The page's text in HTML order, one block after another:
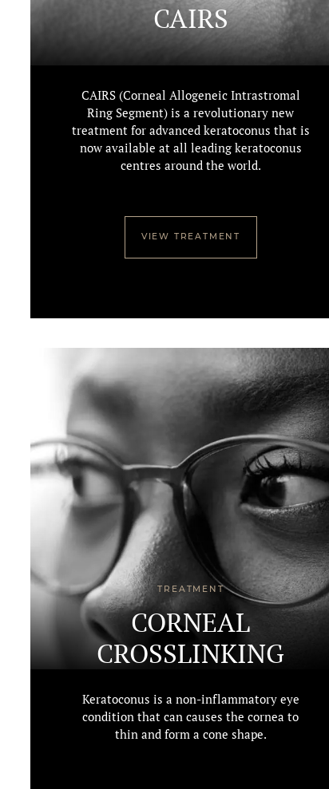
CAIRS
CAIRS (Corneal Allogeneic Intrastromal
Ring Segment) is a revolutionary new
treatment for advanced keratoconus that is
now available at all leading keratoconus
centres around the world.
VIEW TREATMENT
TREATMENT
CORNEAL
CROSSLINKING
Keratoconus is a non-inflammatory eye
condition that can causes the cornea to
thin and form a cone shape.